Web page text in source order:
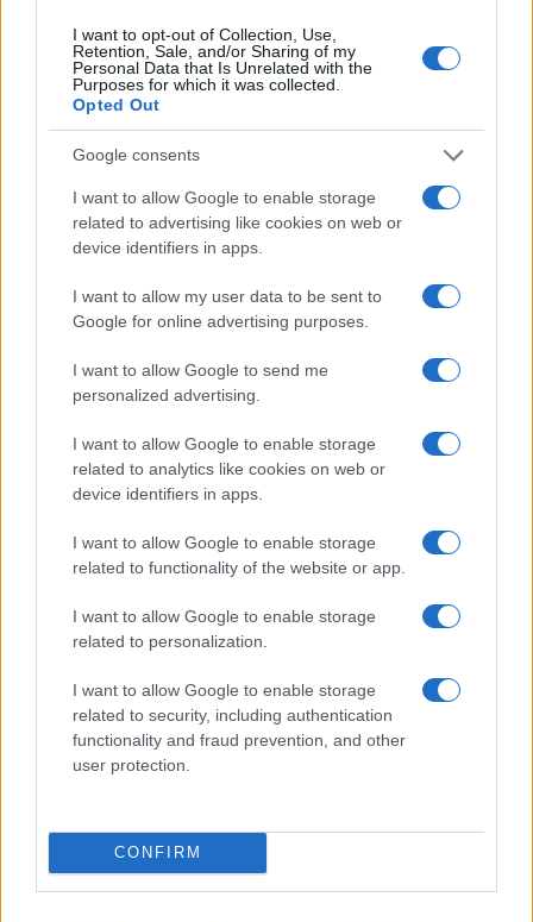
I want to opt-out of Collection, Use,
Retention, Sale, and/or Sharing of my
Personal Data that Is Unrelated with the
Purposes for which it was collected.
Opted Out
Google consents
I want to allow Google to enable storage
related to advertising like cookies on web or
device identifiers in apps.
I want to allow my user data to be sent to
Google for online advertising purposes.
I want to allow Google to send me
personalized advertising.
I want to allow Google to enable storage
related to analytics like cookies on web or
device identifiers in apps.
I want to allow Google to enable storage
related to functionality of the website or app.
I want to allow Google to enable storage
related to personalization.
I want to allow Google to enable storage
related to security, including authentication
functionality and fraud prevention, and other
user protection.
CONFIRM
SHOW
14.06.17. 16:35
ŠOU MAMIĆA U SUDNICI! Usred suđenja otjerao
advokate!
Saznaj više
AKTUELNO
07.02.17. 13:06
nazvao prostitutkom
Saznaj više